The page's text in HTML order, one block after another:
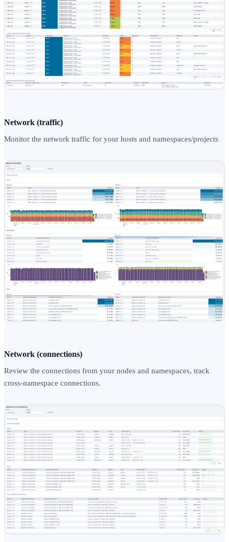
Network (traffic)
Monitor the network traffic for your hosts and namespaces/projects
Network (connections)
Review the connections from your nodes and namespaces, track
cross-namespace connections.